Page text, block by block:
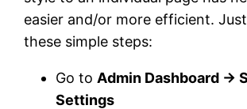
easier and/or more efficient.
these simple steps:
Go to Admin Dashboard →
Settings